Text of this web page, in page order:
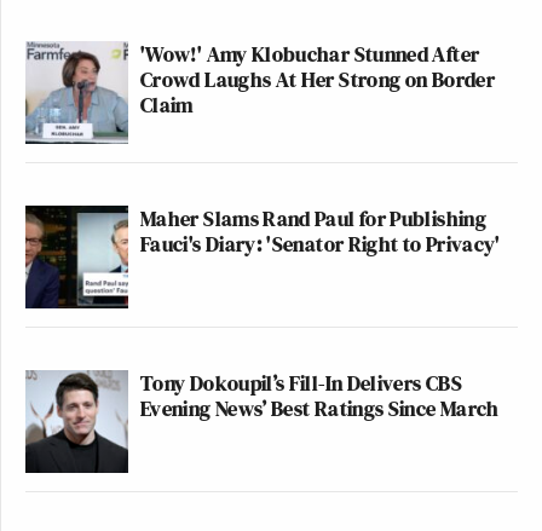
'Wow!' Amy Klobuchar Stunned After
Crowd Laughs At Her Strong on Border
Claim
Maher Slams Rand Paul for Publishing
Fauci's Diary: 'Senator Right to Privacy'
Tony Dokoupil’s Fill-In Delivers CBS
Evening News’ Best Ratings Since March